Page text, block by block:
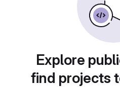
Explore
find projects